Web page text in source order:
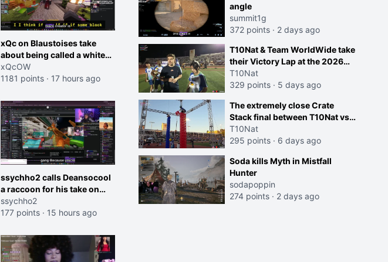
xQc on Blaustoises take
about being called a white
boy "now lean into the joke
and do one about them
ahead. Does he have that
courage? Yeah thats what I
thought"
xQcOW
1181 points · 17 hours ago
ssychho2 calls Deansocool
a raccoon for his take on
Jaymommie
ssychho2
177 points · 15 hours ago
angle
summit1g
372 points · 2 days ago
T10Nat & Team WorldWide take
their Victory Lap at the 2026
Streamer Games:
T10Nat
329 points · 5 days ago
The extremely close Crate
Stack final between T10Nat vs
Maya at the Streamer Games:
T10Nat
295 points · 6 days ago
Soda kills Myth in Mistfall
Hunter
sodapoppin
274 points · 2 days ago